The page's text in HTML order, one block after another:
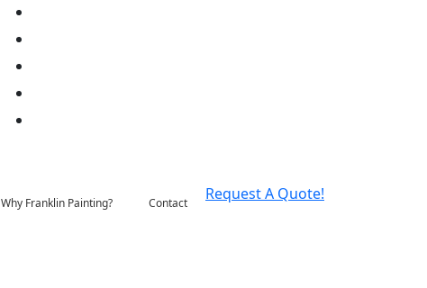
Why Franklin Painting? Contact Request A Quote!